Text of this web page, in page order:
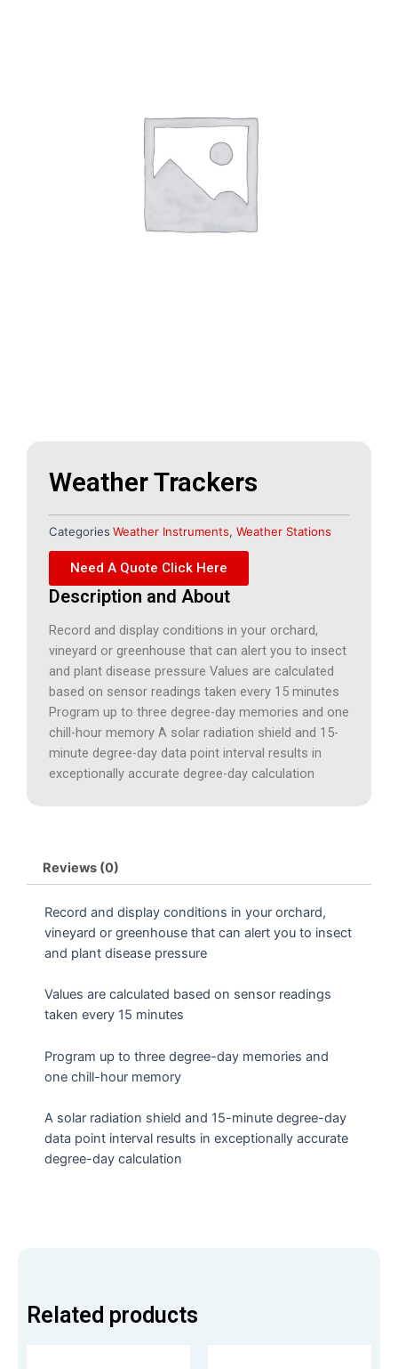
Weather Trackers
Categories Weather Instruments, Weather Stations
Need A Quote Click Here
Description and About
Record and display conditions in your orchard,
vineyard or greenhouse that can alert you to insect
and plant disease pressure Values are calculated
based on sensor readings taken every 15 minutes
Program up to three degree-day memories and one
chill-hour memory A solar radiation shield and 15-
minute degree-day data point interval results in
exceptionally accurate degree-day calculation
Reviews (0)
Record and display conditions in your orchard,
vineyard or greenhouse that can alert you to insect
and plant disease pressure
Values are calculated based on sensor readings
taken every 15 minutes
Program up to three degree-day memories and
one chill-hour memory
A solar radiation shield and 15-minute degree-day
data point interval results in exceptionally accurate
degree-day calculation
Related products